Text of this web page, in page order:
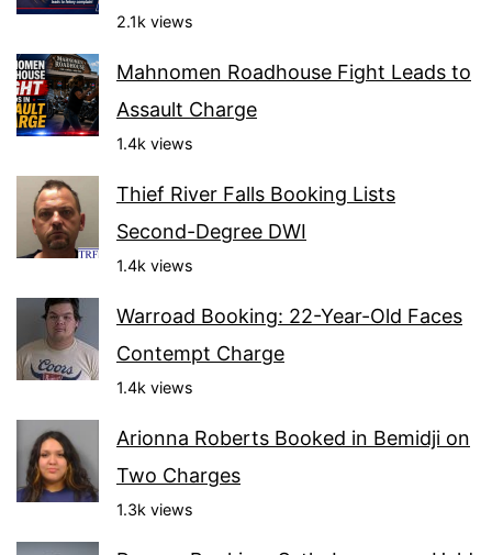
2.1k views
Mahnomen Roadhouse Fight Leads to
Assault Charge
1.4k views
Thief River Falls Booking Lists
Second-Degree DWI
1.4k views
Warroad Booking: 22-Year-Old Faces
Contempt Charge
1.4k views
Arionna Roberts Booked in Bemidji on
Two Charges
1.3k views